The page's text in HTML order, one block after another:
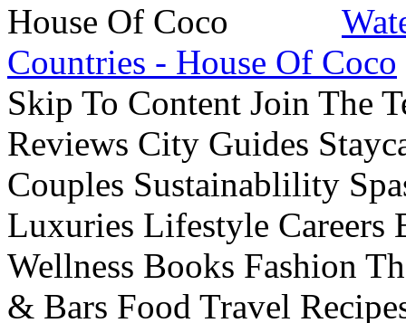
Countries - House Of Coco
Skip To Content Join The
Reviews City Guides
Couples Sustainablility
Luxuries Lifestyle Careers
Wellness Books Fashion
& Bars Food Travel